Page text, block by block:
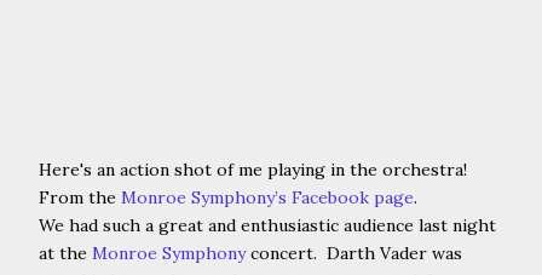
Here's an action shot of me playing in the orchestra!
From the Monroe Symphony’s Facebook page.
We had such a great and enthusiastic audience last night
at the Monroe Symphonyconcert. Darth Vader was